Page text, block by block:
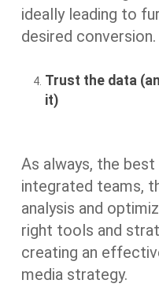
ideally leading to
desired conversion.
Trust the data
it)
As always, the
integrated teams,
analysis and
right tools and
creating an
media strategy.